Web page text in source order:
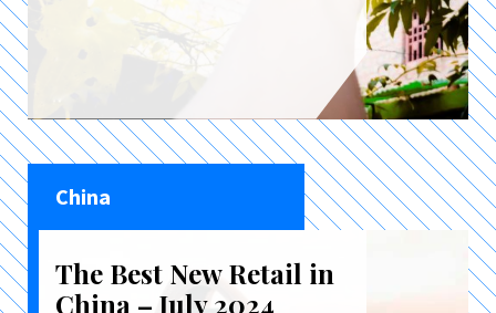
China
The Best New Retail in
China – July 2024